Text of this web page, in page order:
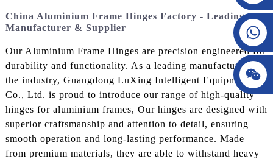
China Aluminium Frame Hinges Factory - Leading
Manufacturer & Supplier
Our Aluminium Frame Hinges are precision engineered for
durability and functionality. As a leading manufacturer in
the industry, Guangdong LuXing Intelligent Equipment
Co., Ltd. is proud to introduce our range of high-quality
hinges for aluminium frames, Our hinges are designed with
superior craftsmanship and attention to detail, ensuring
smooth operation and long-lasting performance. Made
from premium materials, they are able to withstand heavy